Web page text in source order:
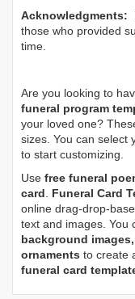
Acknowledgments:
those who provided
time.
Are you looking to
funeral program
your loved one?
sizes. You can select
to start customizing.
Use free funeral
card. Funeral Card
online drag-drop-
text and images. You
background
ornaments to create
funeral card